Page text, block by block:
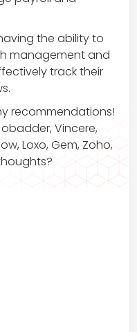
the ability to
management and
track their
recommendations!
Vincere,
Loxo, Gem, Zoho,